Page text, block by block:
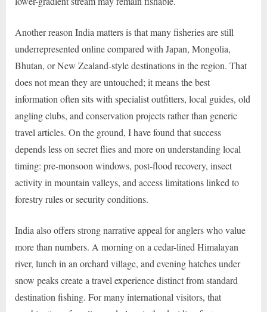
Another reason India matters is that many fisheries are still
underrepresented online compared with Japan, Mongolia,
Bhutan, or New Zealand-style destinations in the region. That
does not mean they are untouched; it means the best
information often sits with specialist outfitters, local guides, old
angling clubs, and conservation projects rather than generic
travel articles. On the ground, I have found that success
depends less on secret flies and more on understanding local
timing: pre-monsoon windows, post-flood recovery, insect
activity in mountain valleys, and access limitations linked to
forestry rules or security conditions.
India also offers strong narrative appeal for anglers who value
more than numbers. A morning on a cedar-lined Himalayan
river, lunch in an orchard village, and evening hatches under
snow peaks create a travel experience distinct from standard
destination fishing. For many international visitors, that